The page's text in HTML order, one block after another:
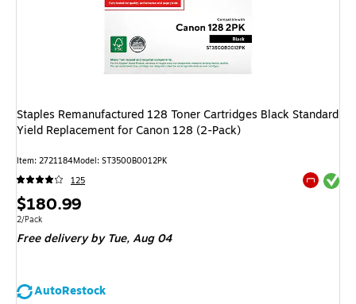
Staples Remanufactured 128 Toner Cartridges Black Standard
Yield Replacement for Canon 128 (2-Pack)
Item: 2721184Model: ST3500B0012PK
125
Exited
Price
is
$180.99
Unit of measure 2/Pack
2/Pack
Free delivery by Tue,Aug 04
AutoRestock